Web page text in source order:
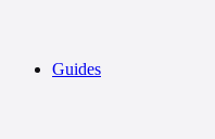
Guides